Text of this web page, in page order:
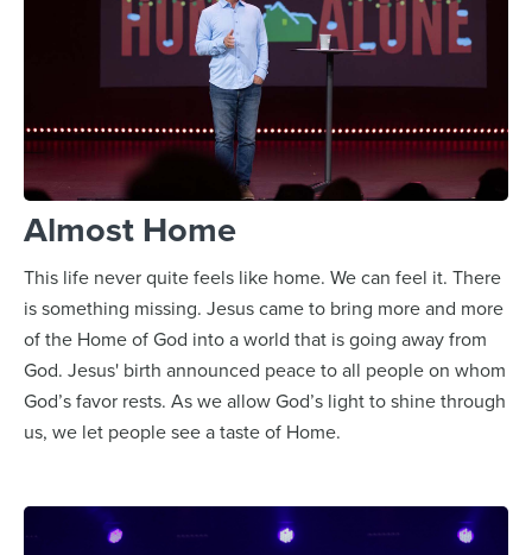
Almost Home
This life never quite feels like home. We can feel it. There
is something missing. Jesus came to bring more and more
of the Home of God into a world that is going away from
God. Jesus' birth announced peace to all people on whom
God’s favor rests. As we allow God’s light to shine through
us, we let people see a taste of Home.